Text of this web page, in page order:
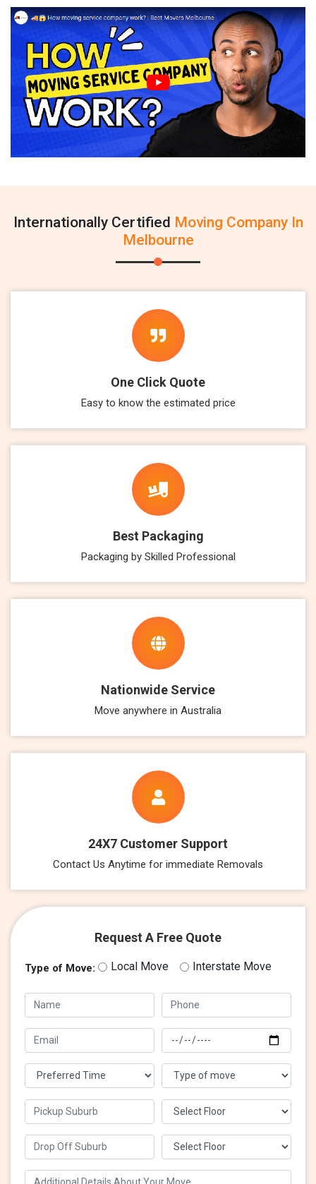
Internationally Certified Moving Company In
Melbourne
One Click Quote
Easy to know the estimated price
Best Packaging
Packaging by Skilled Professional
Nationwide Service
Move anywhere in Australia
24X7 Customer Support
Contact Us Anytime for immediate Removals
Request A Free Quote
Type of Move: Local Move Interstate Move